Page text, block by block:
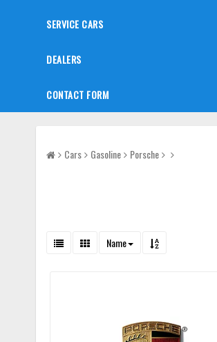
SERVICE CARS
DEALERS
CONTACT FORM
Cars Gasoline Porsche
Name